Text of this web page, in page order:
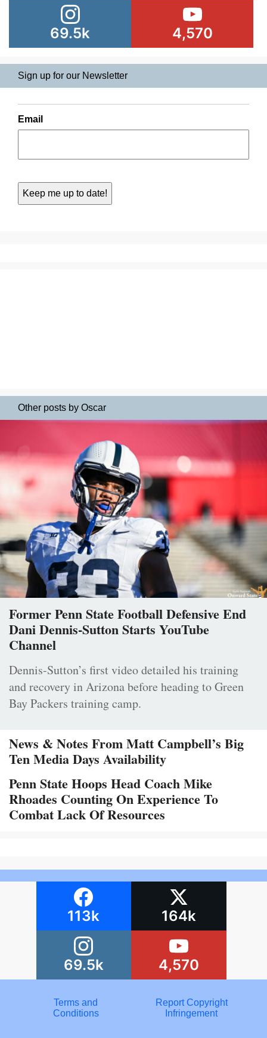
69.5k 4,570
Sign up for our Newsletter
Email
Other posts by Oscar
Former Penn State Football Defensive End
Dani Dennis-Sutton Starts YouTube
Channel
Dennis-Sutton’s first video detailed his training
and recovery in Arizona before heading to Green
Bay Packers training camp.
News & Notes From Matt Campbell’s Big
Ten Media Days Availability
Penn State Hoops Head Coach Mike
Rhoades Counting On Experience To
Combat Lack Of Resources
113k 164k
69.5k 4,570
Terms and
Conditions
Report Copyright
Infringement